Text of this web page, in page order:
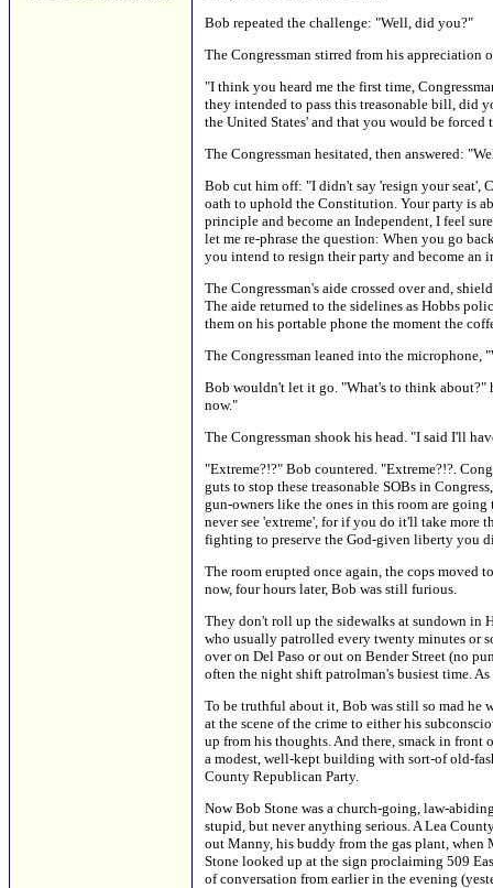
Bob repeated the challenge: "Well, did you?"
The Congressman stirred from his appreciation
"I think you heard me the first time,
they intended to pass this treasonable bill, did
the United States' and that you would be
The Congressman hesitated, then answered:
Bob cut him off: "I didn't say 'resign your seat',
oath to uphold the Constitution. Your party is
principle and become an Independent, I feel
let me re-phrase the question: When you go
you intend to resign their party and become an
The Congressman's aide crossed over and,
The aide returned to the sidelines as Hobbs
them on his portable phone the moment the
The Congressman leaned into the
Bob wouldn't let it go. "What's to think about?"
now."
The Congressman shook his head. "I said I'll
"Extreme?!?" Bob countered. "Extreme?!?.
guts to stop these treasonable SOBs in
gun-owners like the ones in this room are
never see 'extreme', for if you do it'll take more
fighting to preserve the God-given liberty you
The room erupted once again, the cops moved
now, four hours later, Bob was still furious.
They don't roll up the sidewalks at sundown in
who usually patrolled every twenty minutes or
over on Del Paso or out on Bender Street (no
often the night shift patrolman's busiest time.
To be truthful about it, Bob was still so mad he
at the scene of the crime to either his
up from his thoughts. And there, smack in front
a modest, well-kept building with sort-of old-
County Republican Party.
Now Bob Stone was a church-going, law-
stupid, but never anything serious. A Lea
out Manny, his buddy from the gas plant,
Stone looked up at the sign proclaiming 509
of conversation from earlier in the evening